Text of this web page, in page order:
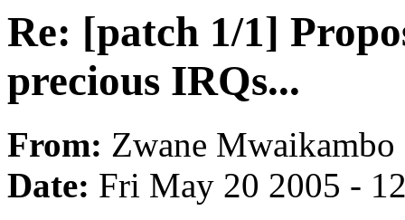
Re: [patch 1/1]
precious IRQs...
From: Zwane Mwaikambo
Date: Fri May 20 2005 -